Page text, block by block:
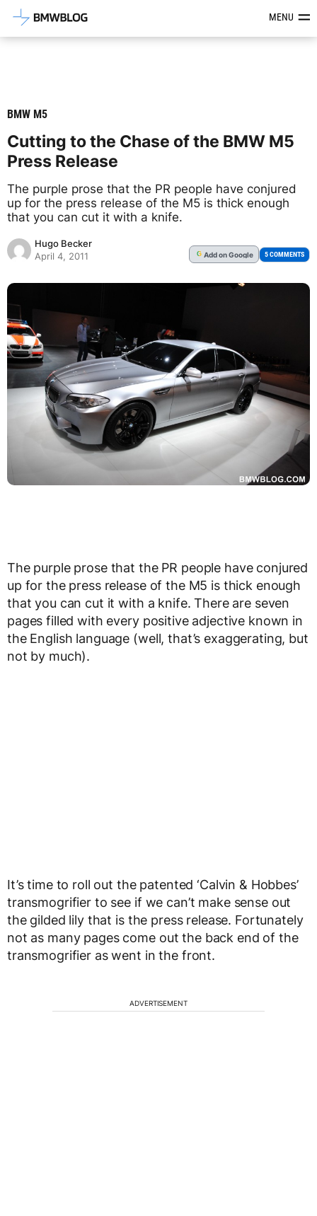
Latest BMW News, Reviews &MENU
BMW M5
Cutting to the Chase of the BMW M5
Press Release
The purple prose that the PR people have conjured
up for the press release of the M5 is thick enough
that you can cut it with a knife.
Hugo Becker
April 4, 2011
G Addon Google 5 COMMENTS
The purple prose that the PR people have conjured
up for the press release of the M5 is thick enough
that you can cut it with a knife. There are seven
pages filled with every positive adjective known in
the English language (well, that’s exaggerating, but
not by much).
It’s time to roll out the patented ‘Calvin & Hobbes’
transmogrifier to see if we can’t make sense out
the gilded lily that is the press release. Fortunately
not as many pages come out the back end of the
transmogrifier as went in the front.
ADVERTISEMENT